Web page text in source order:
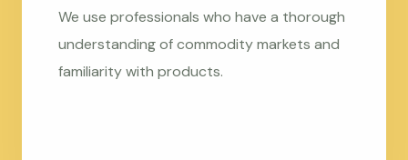
We use professionals who have a thorough
understanding of commodity markets and
familiarity with products.